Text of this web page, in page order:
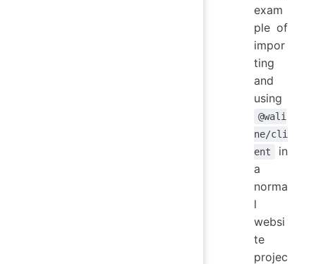
exam
ple of
impor
ting
and
using
@wali
ne/cli
ent
in
a
norma
l
websi
te
projec